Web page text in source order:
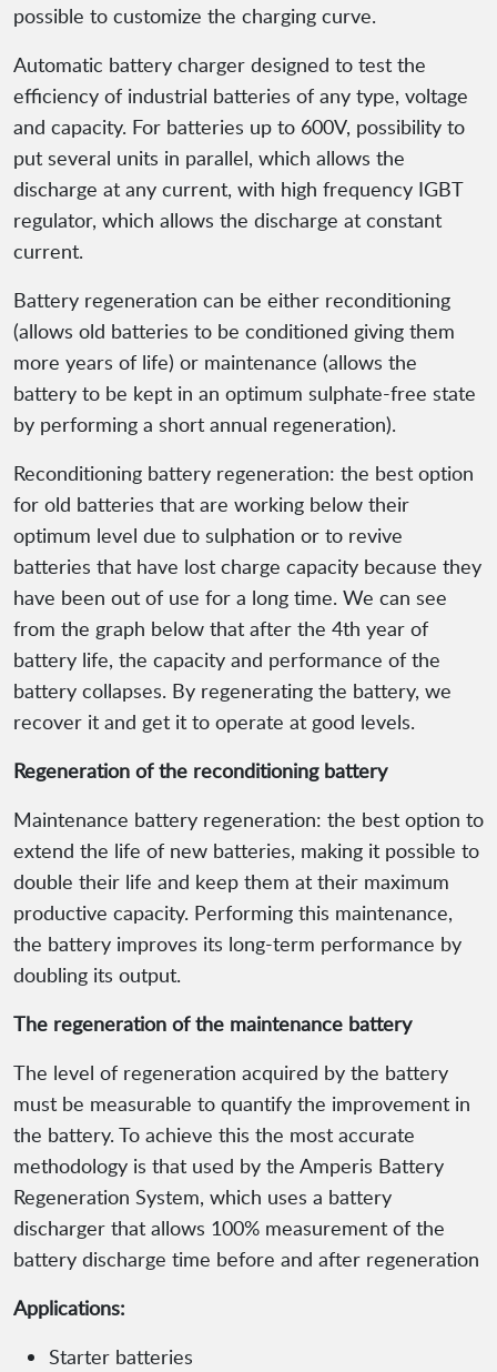
possible to customize the charging curve.
Automatic battery charger designed to test the
efficiency of industrial batteries of any type, voltage
and capacity. For batteries up to 600V, possibility to
put several units in parallel, which allows the
discharge at any current, with high frequency IGBT
regulator, which allows the discharge at constant
current.
Battery regeneration can be either reconditioning
(allows old batteries to be conditioned giving them
more years of life) or maintenance (allows the
battery to be kept in an optimum sulphate-free state
by performing a short annual regeneration).
Reconditioning battery regeneration: the best option
for old batteries that are working below their
optimum level due to sulphation or to revive
batteries that have lost charge capacity because they
have been out of use for a long time. We can see
from the graph below that after the 4th year of
battery life, the capacity and performance of the
battery collapses. By regenerating the battery, we
recover it and get it to operate at good levels.
Regeneration of the reconditioning battery
Maintenance battery regeneration: the best option to
extend the life of new batteries, making it possible to
double their life and keep them at their maximum
productive capacity. Performing this maintenance,
the battery improves its long-term performance by
doubling its output.
The regeneration of the maintenance battery
The level of regeneration acquired by the battery
must be measurable to quantify the improvement in
the battery. To achieve this the most accurate
methodology is that used by the Amperis Battery
Regeneration System, which uses a battery
discharger that allows 100% measurement of the
battery discharge time before and after regeneration
Applications:
Starter batteries